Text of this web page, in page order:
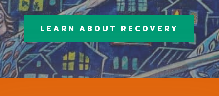
LEARN ABOUT RECOVERY